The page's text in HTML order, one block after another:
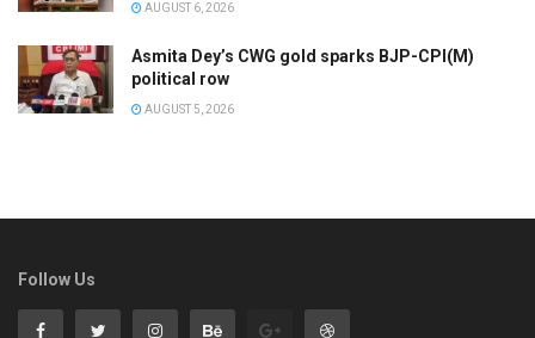
AUGUST 6, 2026
Asmita Dey’s CWG gold sparks BJP-CPI(M)
political row
AUGUST 5, 2026
Follow Us